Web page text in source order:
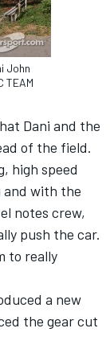
John
TEAM
Dani and the
of the field.
high speed
and with the
notes crew,
push the car.
to really
a new
the gear cut